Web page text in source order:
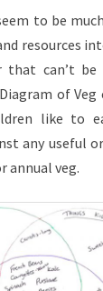
to be
resources
that can’t be
of Veg
like to
any useful
annual veg.